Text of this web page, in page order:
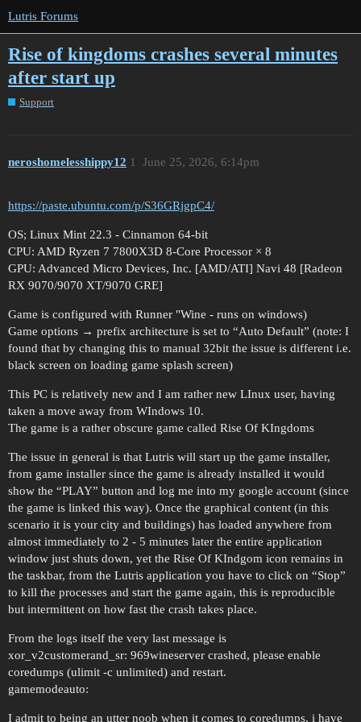
Lutris Forums
Rise of kingdoms crashes several minutes
after start up
Support
neroshomelesshippy12 June 25, 2026, 6:14pm
1
https://paste.ubuntu.com/p/S36GRjgpC4/
OS; Linux Mint 22.3 - Cinnamon 64-bit
CPU: AMD Ryzen 7 7800X3D 8-Core Processor × 8
GPU: Advanced Micro Devices, Inc. [AMD/ATI] Navi 48 [Radeon
RX 9070/9070 XT/9070 GRE]
Game is configured with Runner "Wine - runs on windows)
Game options → prefix architecture is set to “Auto Default” (note: I
found that by changing this to manual 32bit the issue is different i.e.
black screen on loading game splash screen)
This PC is relatively new and I am rather new LInux user, having
taken a move away from WIndows 10.
The game is a rather obscure game called Rise Of KIngdoms
The issue in general is that Lutris will start up the game installer,
from game installer since the game is already installed it would
show the “PLAY” button and log me into my google account (since
the game is linked this way). Once the graphical content (in this
scenario it is your city and buildings) has loaded anywhere from
almost immediately to 2 - 5 minutes later the entire application
window just shuts down, yet the Rise Of KIndgom icon remains in
the taskbar, from the Lutris application you have to click on “Stop”
to kill the processes and start the game again, this is reproducible
but intermittent on how fast the crash takes place.
From the logs itself the very last message is
xor_v2customerand_sr: 969wineserver crashed, please enable
coredumps (ulimit -c unlimited) and restart.
gamemodeauto:
I admit to being an utter noob when it comes to coredumps, i have